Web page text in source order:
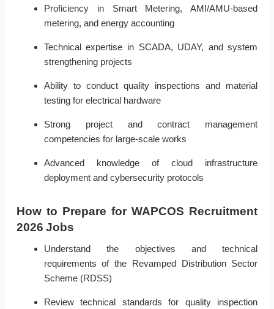
Proficiency in Smart Metering, AMI/AMU-based
metering, and energy accounting
Technical expertise in SCADA, UDAY, and system
strengthening projects
Ability to conduct quality inspections and material
testing for electrical hardware
Strong project and contract management
competencies for large-scale works
Advanced knowledge of cloud infrastructure
deployment and cybersecurity protocols
How to Prepare for WAPCOS Recruitment
2026 Jobs
Understand the objectives and technical
requirements of the Revamped Distribution Sector
Scheme (RDSS)
Review technical standards for quality inspection